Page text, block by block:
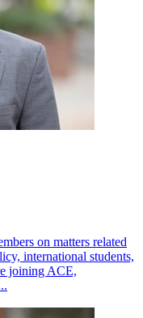
on matters related
international students,
joining ACE,